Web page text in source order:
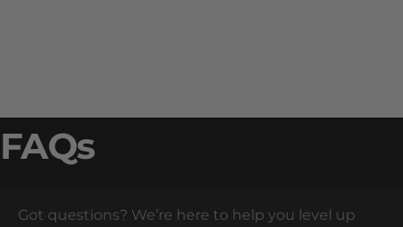
FAQs
Got questions? We’re here to help you level up